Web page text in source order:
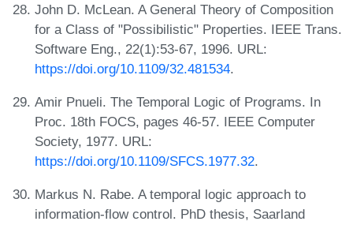
John D. McLean. A General Theory of Composition
for a Class of "Possibilistic" Properties. IEEE Trans.
Software Eng., 22(1):53-67, 1996. URL:
https://doi.org/10.1109/32.481534.
Amir Pnueli. The Temporal Logic of Programs. In
Proc. 18th FOCS, pages 46-57. IEEE Computer
Society, 1977. URL:
https://doi.org/10.1109/SFCS.1977.32.
Markus N. Rabe. A temporal logic approach to
information-flow control. PhD thesis, Saarland